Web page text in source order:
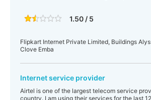
1.50 / 5
Flipkart Internet Private Limited, Buildings
Clove Emba
Internet service provider
Airtel is one of the largest telecom service
country. I am using their services for the last